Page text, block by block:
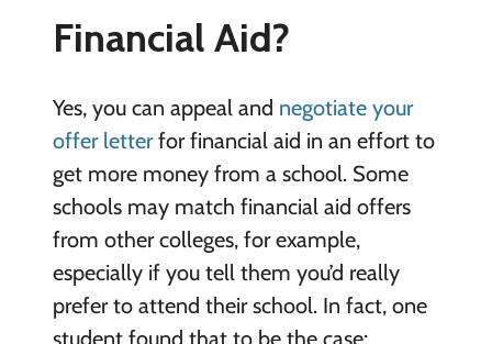
Financial Aid?
Yes, you can appeal and negotiate your
offer letterfor financial aid in an effort to
get more money from a school. Some
schools may match financial aid offers
from other colleges, for example,
especially if you tell them you’d really
prefer to attend their school. In fact, one
student found that to be the case: